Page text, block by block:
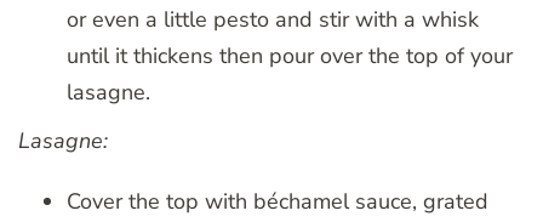
or even a little pesto and stir with a whisk
until it thickens then pour over the top of your
lasagne.
Lasagne:
Cover the top with béchamel sauce, grated